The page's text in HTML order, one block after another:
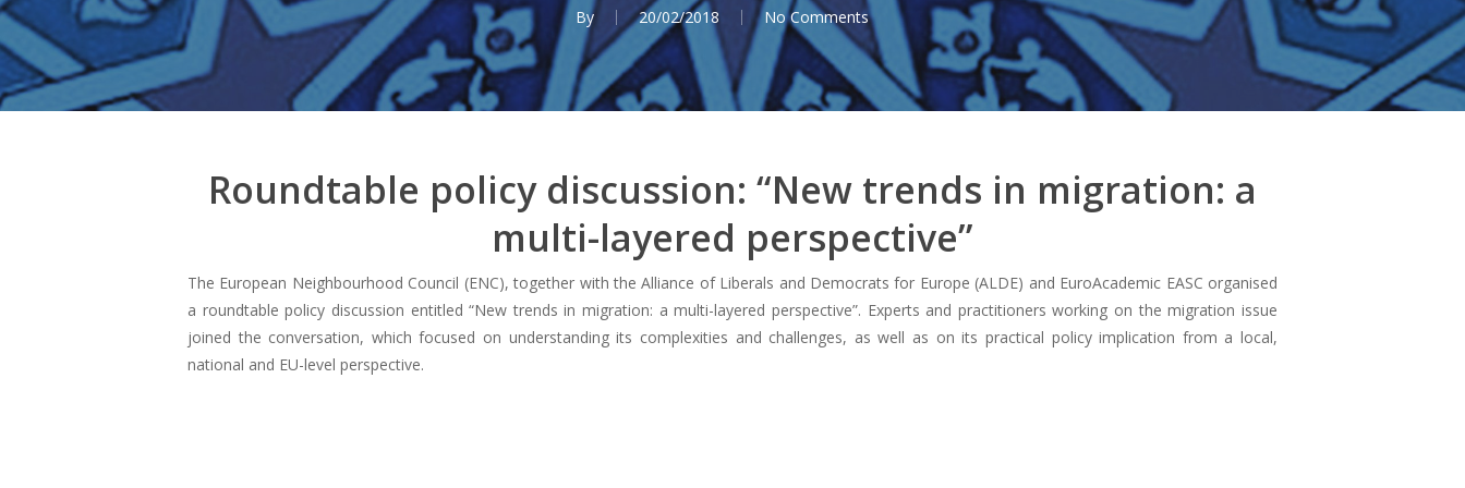
By 20/02/2018 No Comments
Roundtable policy discussion: “New trends in migration: a
multi-layered perspective”
The European Neighbourhood Council (ENC), together with the Alliance of Liberals and Democrats for Europe (ALDE) and EuroAcademic EASC organised
a roundtable policy discussion entitled “New trends in migration: a multi-layered perspective”. Experts and practitioners working on the migration issue
joined the conversation, which focused on understanding its complexities and challenges, as well as on its practical policy implication from a local,
national and EU-level perspective.